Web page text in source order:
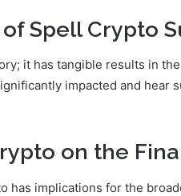
Spell Crypto
it has tangible results in
impacted and hear
on the
has implications for the